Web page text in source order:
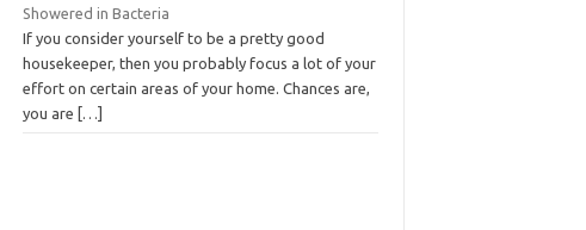
Showered in Bacteria
If you consider yourself to be a pretty good
housekeeper, then you probably focus a lot of your
effort on certain areas of your home. Chances are,
you are
[…]